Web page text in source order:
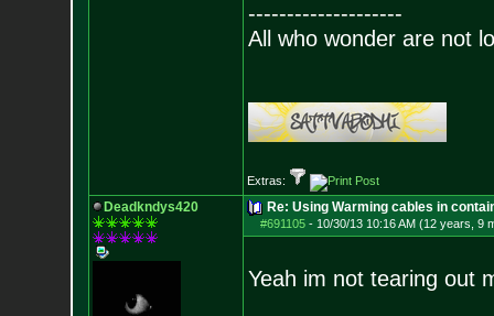
--------------------
All who wonder are not
Extras:
Deadkndys420 Re: Using Warming cables in
#691105- 10/30/13 10:16 AM (12 years, 9
Yeah im not tearing out